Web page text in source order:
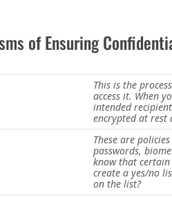
of Ensuring
This is the
access it. When
intended
encrypted at rest
These are
passwords,
know that
create a yes/no
on the list?